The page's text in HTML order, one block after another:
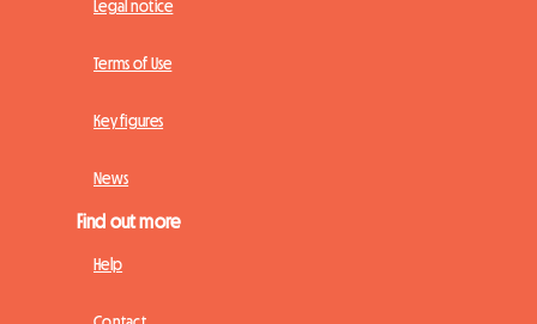
Legal notice
Terms of Use
Key figures
News
Find out more
Help